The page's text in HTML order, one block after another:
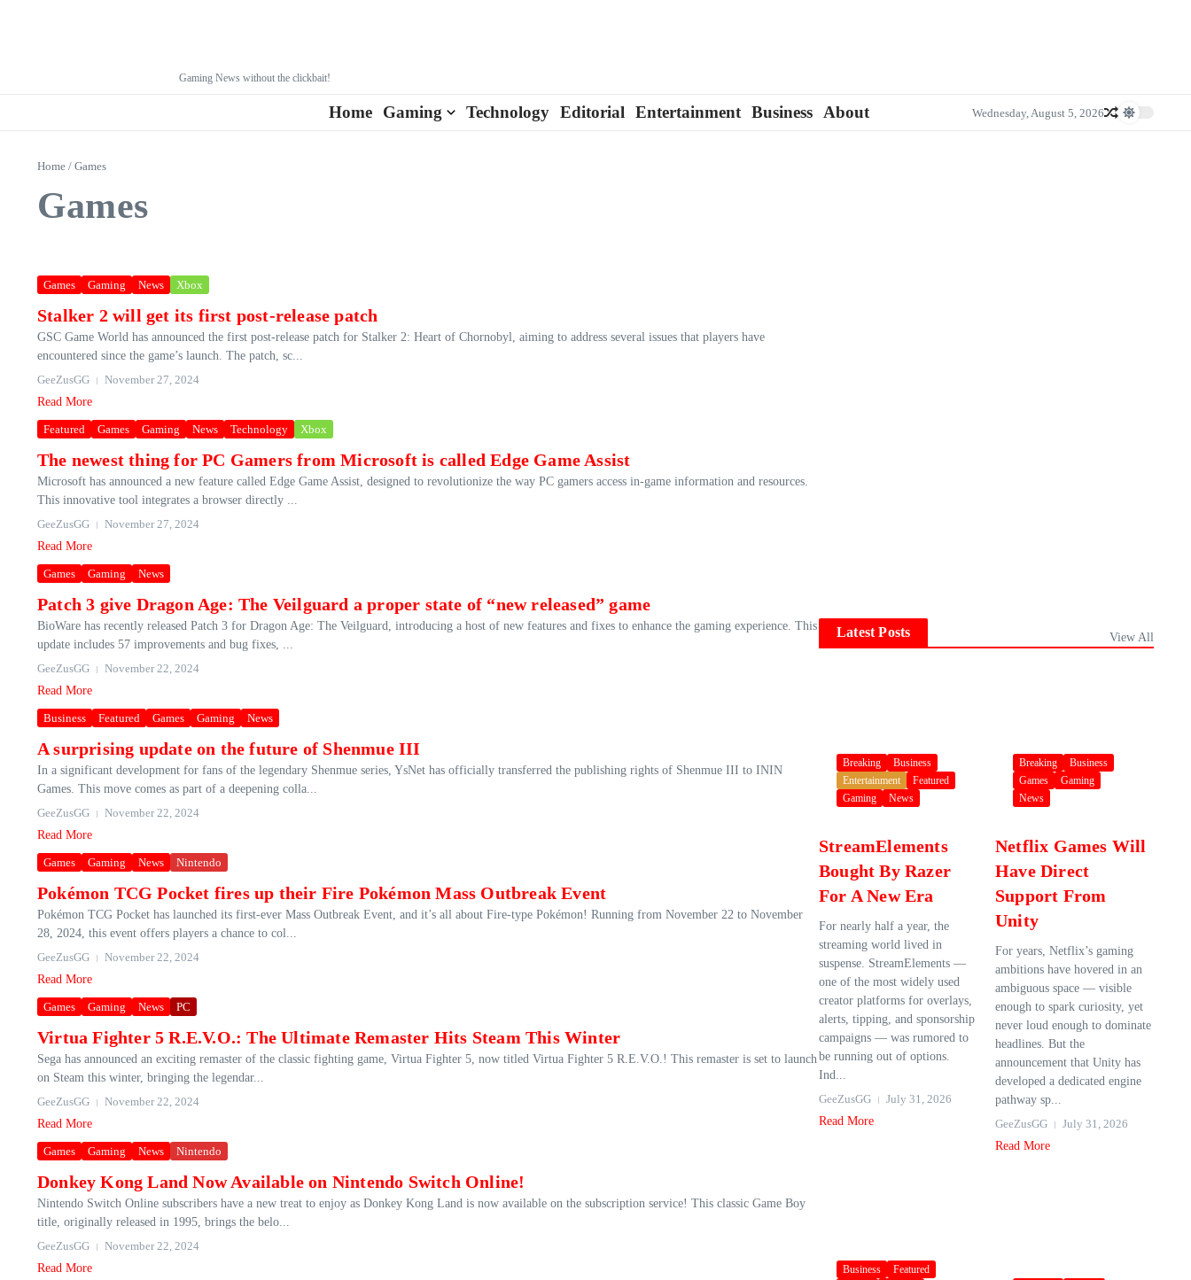
Gaming News without the clickbait!
Home Gaming Technology Editorial Entertainment Business About Wednesday, August 5, 2026
Home / Games
Games
Games Gaming News Xbox
Stalker 2 will get its first post-release patch
GSC Game World has announced the first post-release patch for Stalker 2: Heart of Chornobyl, aiming to address several issues that players have
encountered since the game’s launch. The patch, sc...
GeeZusGG
November 27, 2024
Read More
Featured Games Gaming News Technology Xbox
The newest thing for PC Gamers from Microsoft is called Edge Game Assist
Microsoft has announced a new feature called Edge Game Assist, designed to revolutionize the way PC gamers access in-game information and resources.
This innovative tool integrates a browser directly ...
GeeZusGG
November 27, 2024
Read More
Games Gaming News
Patch 3 give Dragon Age: The Veilguard a proper state of “new released” game
BioWare has recently released Patch 3 for Dragon Age: The Veilguard, introducing a host of new features and fixes to enhance the gaming experience. This
update includes 57 improvements and bug fixes, ...
GeeZusGG
November 22, 2024
Read More
Business Featured Games Gaming News
A surprising update on the future of Shenmue III
In a significant development for fans of the legendary Shenmue series, YsNet has officially transferred the publishing rights of Shenmue III to ININ
Games. This move comes as part of a deepening colla...
GeeZusGG
November 22, 2024
Read More
Games Gaming News Nintendo
Pokémon TCG Pocket fires up their Fire Pokémon Mass Outbreak Event
Pokémon TCG Pocket has launched its first-ever Mass Outbreak Event, and it’s all about Fire-type Pokémon! Running from November 22 to November
28, 2024, this event offers players a chance to col...
GeeZusGG
November 22, 2024
Read More
Games Gaming News PC
Virtua Fighter 5 R.E.V.O.: The Ultimate Remaster Hits Steam This Winter
Sega has announced an exciting remaster of the classic fighting game, Virtua Fighter 5, now titled Virtua Fighter 5 R.E.V.O.! This remaster is set to launch
on Steam this winter, bringing the legendar...
GeeZusGG
November 22, 2024
Read More
Games Gaming News Nintendo
Donkey Kong Land Now Available on Nintendo Switch Online!
Nintendo Switch Online subscribers have a new treat to enjoy as Donkey Kong Land is now available on the subscription service! This classic Game Boy
title, originally released in 1995, brings the belo...
GeeZusGG
November 22, 2024
Read More
Latest Posts View All
Breaking
Business
Entertainment
Featured
Gaming
News
StreamElements
Bought By Razer
For A New Era
For nearly half a year, the
streaming world lived in
suspense. StreamElements —
one of the most widely used
creator platforms for overlays,
alerts, tipping, and sponsorship
campaigns — was rumored to
be running out of options.
Ind...
GeeZusGG
July 31, 2026
Read More
Breaking
Business
Games
Gaming
News
Netflix Games Will
Have Direct
Support From
Unity
For years, Netflix’s gaming
ambitions have hovered in an
ambiguous space — visible
enough to spark curiosity, yet
never loud enough to dominate
headlines. But the
announcement that Unity has
developed a dedicated engine
pathway sp...
GeeZusGG
July 31, 2026
Read More
Business
Featured